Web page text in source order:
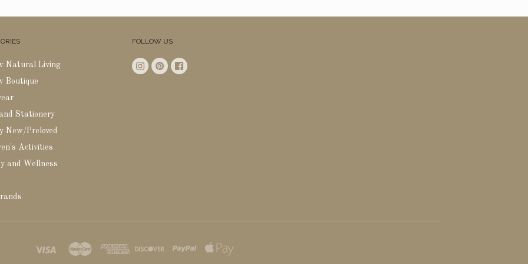
Natural Living
Boutique
Stationery
New/Preloved
Activities
and Wellness
FOLLOW US